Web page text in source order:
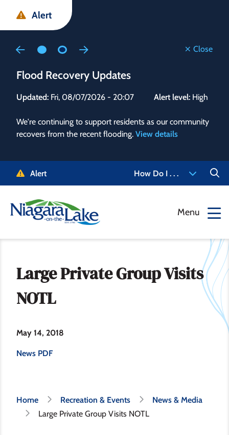
main
main
footer
Alert
Close
Flood Recovery Updates
Updated: Fri, 08/07/2026 - 20:07 Alert level: High
We're continuing to support residents as our community
recovers from the recent flooding. View details
to
Alert How Do I . . .
Menu
Large Private Group Visits
NOTL
May 14, 2018
News PDF
Breadcrumb
Home Recreation & Events
News & Media
Large Private Group Visits NOTL